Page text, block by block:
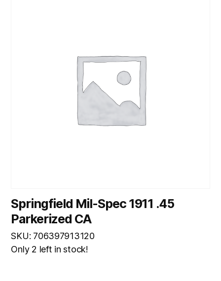
Springfield Mil-Spec 1911 .45
Parkerized CA
SKU: 706397913120
Only 2 left in stock!